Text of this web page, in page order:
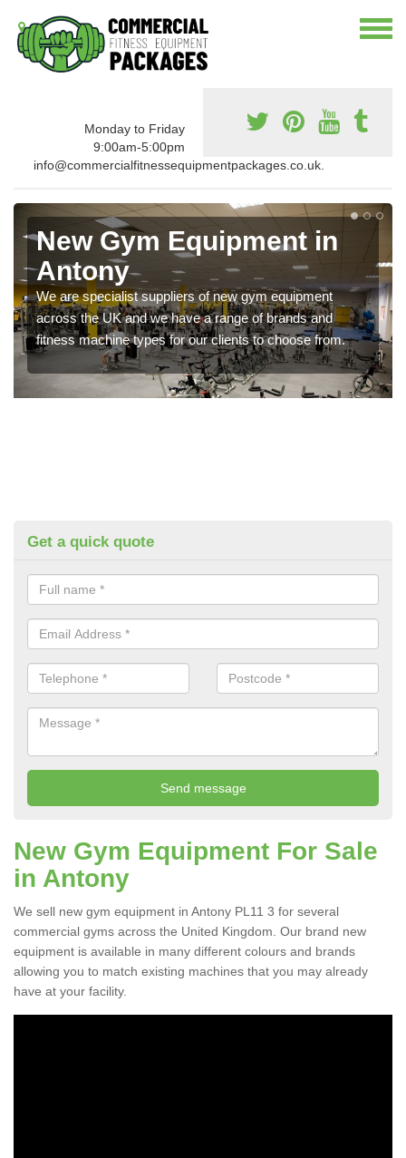
Monday to Friday
9:00am-5:00pm
info@commercialfitnessequipmentpackages.co.uk.
New Gym Equipment in
Antony
We are specialist suppliers of new gym equipment
across the UK and we have a range of brands and
fitness machine types for our clients to choose from.
Get a quick quote
New Gym Equipment For Sale
in Antony
We sell new gym equipment in Antony PL11 3 for several
commercial gyms across the United Kingdom. Our brand new
equipment is available in many different colours and brands
allowing you to match existing machines that you may already
have at your facility.